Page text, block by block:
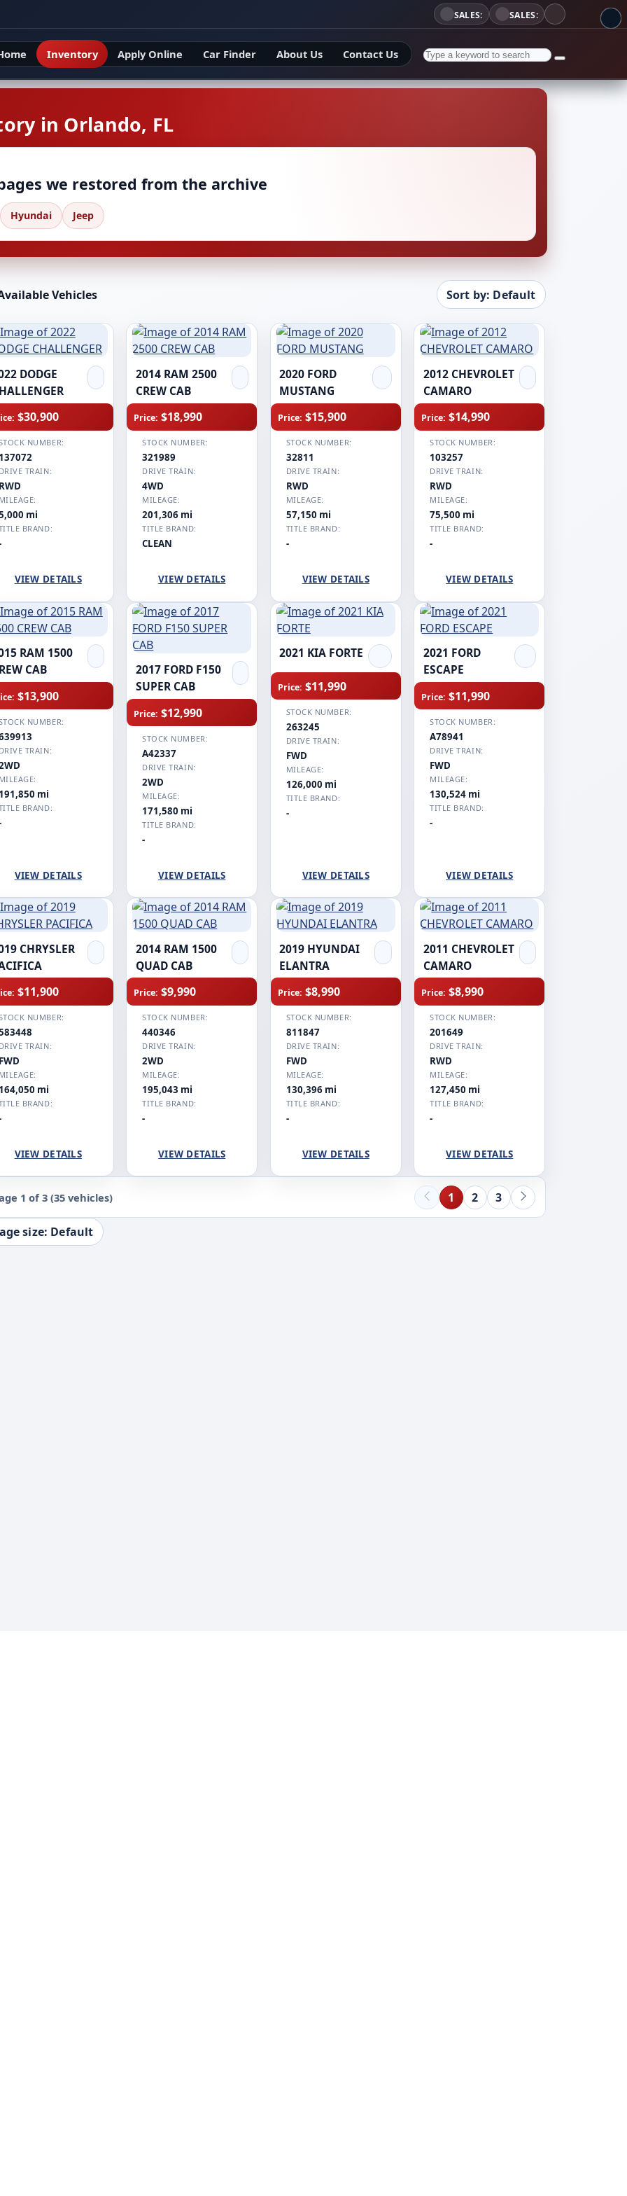
SALES: SALES:
Inventory Apply Online Car Finder About Us Contact Us
in Orlando, FL
we restored from the archive
Hyundai Jeep
Vehicles Sort by: Default
DODGE
$30,900
NUMBER:
137072
DRIVE TRAIN:
RWD
MILEAGE:
mi
BRAND:
VIEW DETAILS
2014 RAM 2500
CREW CAB
Price: $18,990
STOCK NUMBER:
321989
DRIVE TRAIN:
4WD
MILEAGE:
201,306 mi
TITLE BRAND:
CLEAN
VIEW DETAILS
2020 FORD
MUSTANG
Price: $15,900
STOCK NUMBER:
32811
DRIVE TRAIN:
RWD
MILEAGE:
57,150 mi
TITLE BRAND:
-
VIEW DETAILS
2012 CHEVROLET
CAMARO
Price: $14,990
STOCK NUMBER:
103257
DRIVE TRAIN:
RWD
MILEAGE:
75,500 mi
TITLE BRAND:
-
VIEW DETAILS
RAM 1500
CAB
$13,900
NUMBER:
DRIVE TRAIN:
MILEAGE:
191,850 mi
BRAND:
VIEW DETAILS
2017 FORD F150
SUPER CAB
Price: $12,990
STOCK NUMBER:
A42337
DRIVE TRAIN:
2WD
MILEAGE:
171,580 mi
TITLE BRAND:
-
VIEW DETAILS
2021 KIA FORTE
Price: $11,990
STOCK NUMBER:
263245
DRIVE TRAIN:
FWD
MILEAGE:
126,000 mi
TITLE BRAND:
-
VIEW DETAILS
2021 FORD
ESCAPE
Price: $11,990
STOCK NUMBER:
A78941
DRIVE TRAIN:
FWD
MILEAGE:
130,524 mi
TITLE BRAND:
-
VIEW DETAILS
CHRYSLER
$11,900
NUMBER:
DRIVE TRAIN:
FWD
MILEAGE:
164,050 mi
BRAND:
VIEW DETAILS
2014 RAM 1500
QUAD CAB
Price: $9,990
STOCK NUMBER:
440346
DRIVE TRAIN:
2WD
MILEAGE:
195,043 mi
TITLE BRAND:
-
VIEW DETAILS
2019 HYUNDAI
ELANTRA
Price: $8,990
STOCK NUMBER:
811847
DRIVE TRAIN:
FWD
MILEAGE:
130,396 mi
TITLE BRAND:
-
VIEW DETAILS
2011 CHEVROLET
CAMARO
Price: $8,990
STOCK NUMBER:
201649
DRIVE TRAIN:
RWD
MILEAGE:
127,450 mi
TITLE BRAND:
-
VIEW DETAILS
1 of 3 (35 vehicles) 1 2 3
size: Default